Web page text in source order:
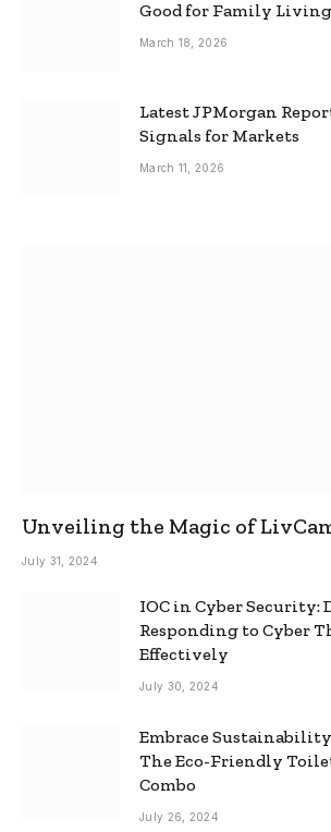
Good for Family
March 18, 2026
Latest JPMorgan
Signals for Markets
March 11, 2026
Unveiling the Magic of
Ultimate Omegle Alternative
July 31, 2024
IOC in Cyber Security:
Responding to Cyber
Effectively
July 30, 2024
Embrace
The Eco-Friendly
Combo
July 26, 2024